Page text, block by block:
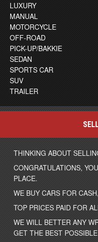
LUXURY
MANUAL
MOTORCYCLE
OFF-ROAD
PICK-UP/BAKKIE
SEDAN
SPORTS CAR
SUV
TRAILER
THINKING ABOUT
CONGRATULATIONS,
PLACE.
WE BUY CARS FOR
TOP PRICES PAID FOR
WE WILL BETTER ANY
GET THE BEST